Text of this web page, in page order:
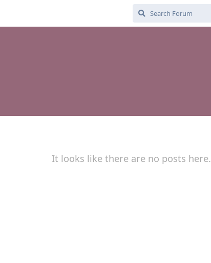
It looks like there are no posts here.